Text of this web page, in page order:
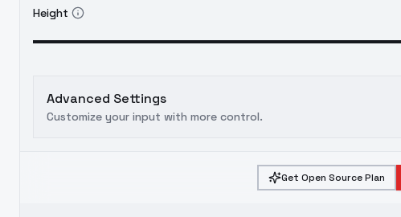
Height
Advanced Settings
Customize your input with more control.
Get Open Source Plan